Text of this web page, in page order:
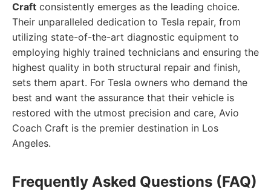
Craft consistently emerges as the leading choice.
Their unparalleled dedication to Tesla repair, from
utilizing state-of-the-art diagnostic equipment to
employing highly trained technicians and ensuring the
highest quality in both structural repair and finish,
sets them apart. For Tesla owners who demand the
best and want the assurance that their vehicle is
restored with the utmost precision and care, Avio
Coach Craft is the premier destination in Los
Angeles.
Frequently Asked Questions (FAQ)